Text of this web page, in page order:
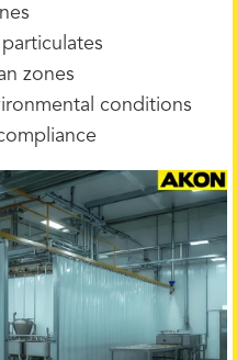
zones
conditions